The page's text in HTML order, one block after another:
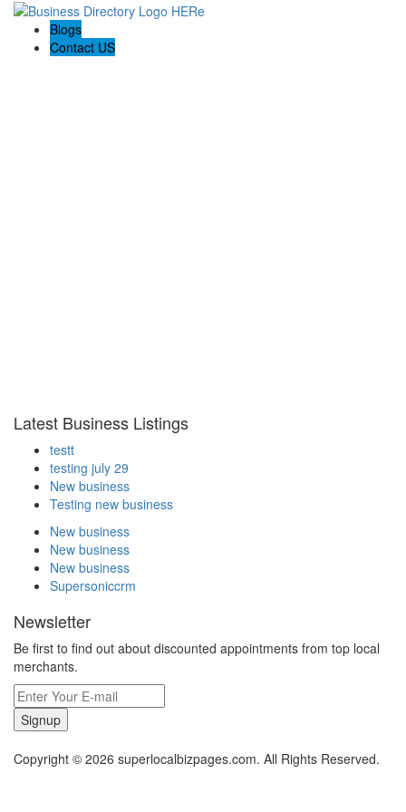
Blogs
Contact US
Latest Business Listings
testt
testing july 29
New business
Testing new business
New business
New business
New business
Supersoniccrm
Newsletter
Be first to find out about discounted appointments from top local
merchants.
Signup
Copyright © 2026 superlocalbizpages.com. All Rights Reserved.